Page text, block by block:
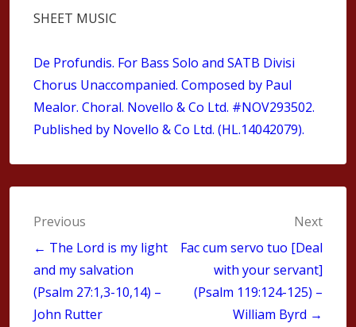
SHEET MUSIC
De Profundis. For Bass Solo and SATB Divisi
Chorus Unaccompanied. Composed by Paul
Mealor. Choral. Novello & Co Ltd. #NOV293502.
Published by Novello & Co Ltd. (HL.14042079).
Post
navigation
Previous
← The Lord is my light
and my salvation
(Psalm 27:1,3-10,14) –
John Rutter
Next
Fac cum servo tuo [Deal
with your servant]
(Psalm 119:124-125) –
William Byrd →